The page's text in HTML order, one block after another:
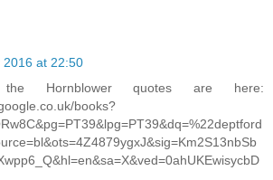
2016 at 22:50
the Hornblower quotes are here:
books?